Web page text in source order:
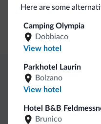
General
Safe deposit box
Here are some
Camping Olympia
Dobbiaco
View hotel
Parkhotel Laurin
Bolzano
View hotel
Hotel B&B
Brunico
Dolomiti.it exclusive
Direct Contact